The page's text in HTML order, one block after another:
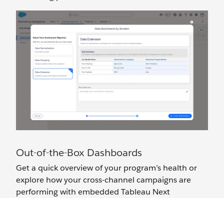
Out-of-the-Box Dashboards
Get a quick overview of your program’s health or
explore how your cross-channel campaigns are
performing with embedded Tableau Next